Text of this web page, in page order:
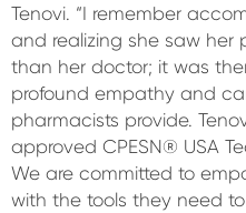
Tenovi. “I remember
and realizing she saw her
than her doctor; it was
profound empathy and
pharmacists provide.
approved CPESN® USA
We are committed to
with the tools they need